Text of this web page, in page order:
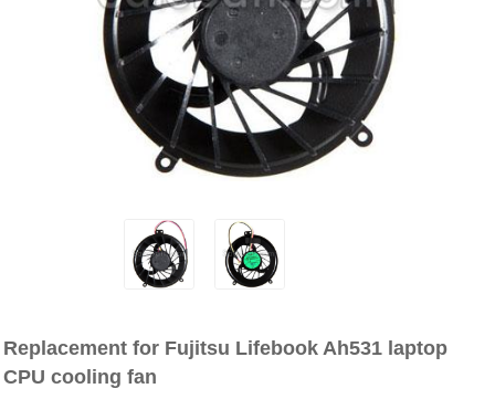
Replacement for Fujitsu Lifebook Ah531 laptop
CPU cooling fan